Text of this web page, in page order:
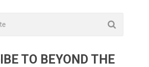
TO BEYOND THE